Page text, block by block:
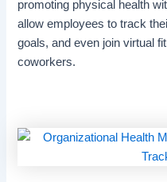
promoting physical health
allow employees to track
goals, and even join virtual
coworkers.